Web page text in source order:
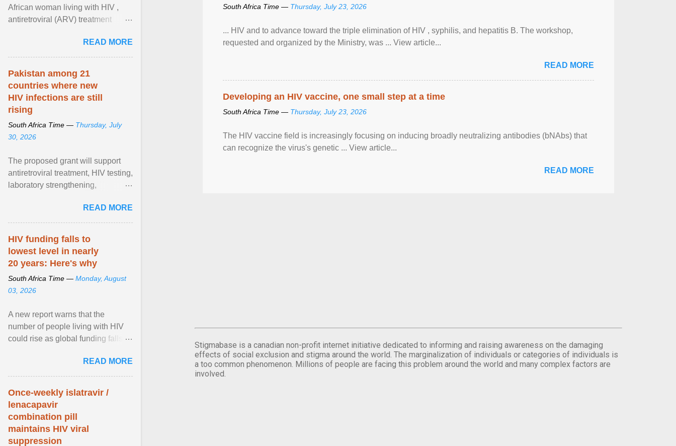
South Africa Time — Thursday, July 23, 2026
... HIV and to advance toward the triple elimination of HIV , syphilis, and hepatitis B. The workshop,
requested and organized by the Ministry, was ... View article...
READ MORE
Developing an HIV vaccine, one small step at a time
South Africa Time — Thursday, July 23, 2026
The HIV vaccine field is increasingly focusing on inducing broadly neutralizing antibodies (bNAbs) that
can recognize the virus's genetic ... View article...
READ MORE
Stigmabase is a canadian non-profit internet initiative dedicated to informing and raising awareness on the damaging
effects of social exclusion and stigma around the world. The marginalization of individuals or categories of individuals is
a too common phenomenon. Millions of people are facing this problem around the world and many complex factors are
involved.
African woman living with HIV ,
antiretroviral (ARV) treatment
tenofovir ... View article...READ MORE
Pakistan among 21
countries where new
HIV infections are still
rising
South Africa Time — Thursday, July
30, 2026
The proposed grant will support
antiretroviral treatment, HIV testing,
laboratory strengthening,
procurement, disease ... View
article...
READ MORE
HIV funding falls to
lowest level in nearly
20 years: Here's why
South Africa Time — Monday, August
03, 2026
A new report warns that the
number of people living with HIV
could rise as global funding falls to
decades. View article...READ MORE
Once-weekly islatravir /
lenacapavir
combination pill
maintains HIV viral
suppression